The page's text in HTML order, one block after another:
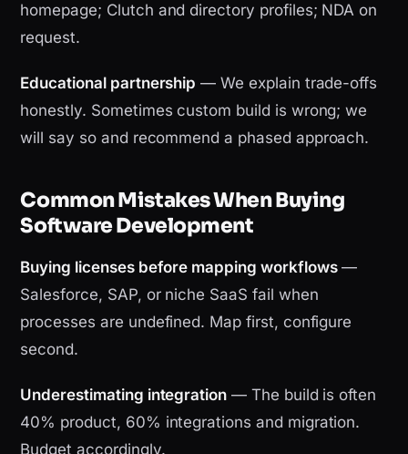
homepage; Clutch and directory profiles; NDA on
request.
Educational partnership — We explain trade-offs
honestly. Sometimes custom build is wrong; we
will say so and recommend a phased approach.
Common Mistakes When Buying
Software Development
Buying licenses before mapping workflows—
Salesforce, SAP, or niche SaaS fail when
processes are undefined. Map first, configure
second.
Underestimating integration — The build is often
40% product, 60% integrations and migration.
Budget accordingly.